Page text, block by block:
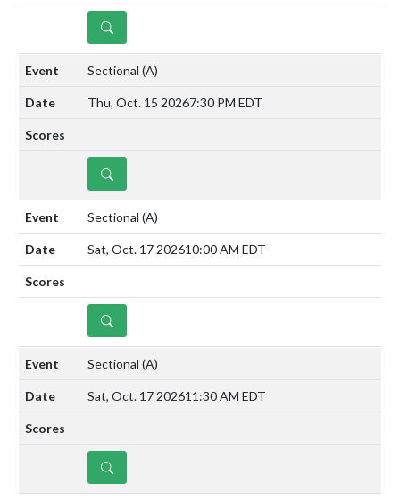
DETAILS
Sectional (A)
Thu, Oct. 15 20267:30 PM EDT
DETAILS
Sectional (A)
Sat, Oct. 17 202610:00 AM EDT
DETAILS
Sectional (A)
Sat, Oct. 17 202611:30 AM EDT
DETAILS